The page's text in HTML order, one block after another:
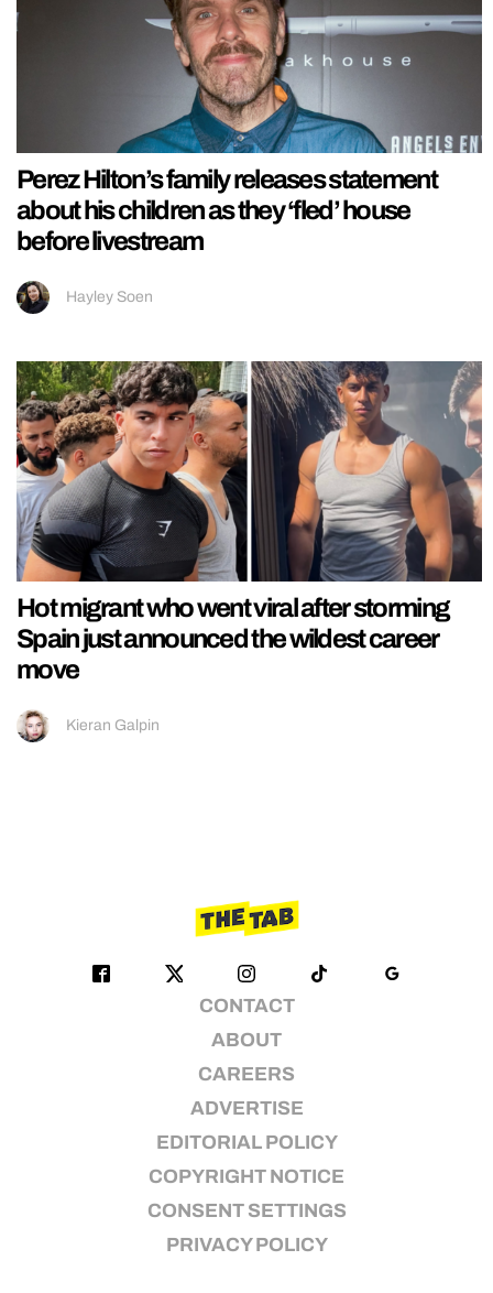
Perez Hilton’s family releases statement
about his children as they ‘fled’ house
before livestream
Hayley Soen
Hot migrant who went viral after storming
Spain just announced the wildest career
move
Kieran Galpin
CONTACT
ABOUT
CAREERS
ADVERTISE
EDITORIAL POLICY
COPYRIGHT NOTICE
CONSENT SETTINGS
PRIVACY POLICY